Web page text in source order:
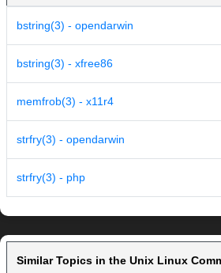
bstring(3) - opendarwin
bstring(3) - xfree86
memfrob(3) - x11r4
strfry(3) - opendarwin
strfry(3) - php
Similar Topics in the Unix Linux